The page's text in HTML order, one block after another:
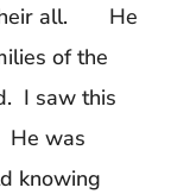
all. He
of the
I saw this
was
knowing